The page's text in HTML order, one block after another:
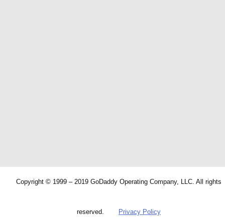
Copyright © 1999 – 2019 GoDaddy Operating Company, LLC. All rights
reserved. Privacy Policy